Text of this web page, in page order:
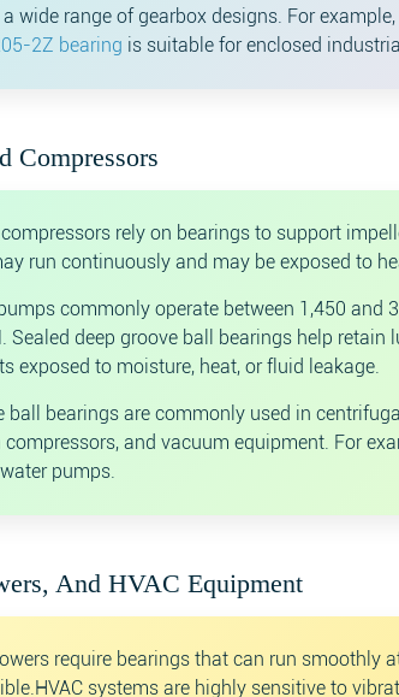
wide range of gearbox designs. For
2Z bearing is suitable for enclosed
Compressors
rely on bearings to support
run continuously and may be exposed to
commonly operate between 1,450 and
Sealed deep groove ball bearings help
exposed to moisture, heat, or fluid leakage.
ball bearings are commonly used in
compressors, and vacuum equipment. For
pumps.
And HVAC Equipment
require bearings that can run smoothly
systems are highly sensitive to